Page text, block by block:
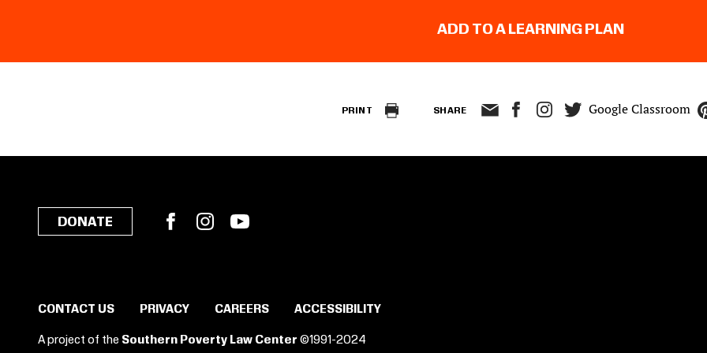
ADD TO A LEARNING PLAN
PRINT SHARE Google Classroom
DONATE FacebookInstagram
CONTACT US PRIVACY CAREERS ACCESSIBILITY
A project of the Southern Poverty Law Center ©1991-2024